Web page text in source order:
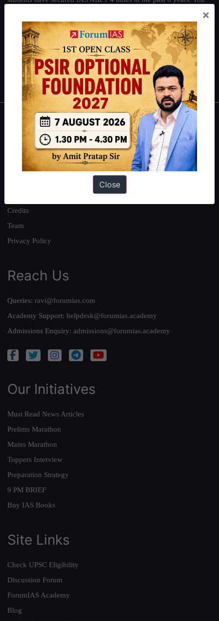
.
Guides by ForumIAS
Polity|Environment |Economy| IFoS Preparation Guide
Crack
IAS in first Attempt| Interview Preparation Guide
About
About Us
Our Philosophy
Credits
Team
Privacy Policy
Reach Us
Queries: ravi@forumias.com
Academy Support: helpdesk@forumias.academy
Admissions Enquiry: admissions@forumias.academy
Our Initiatives
Must Read News Articles
Prelims Marathon
Mains Marathon
Toppers Interview
Preparation Strategy
9 PM BRIEF
Buy IAS Books
Site Links
Check UPSC Eligibility
Discussion Forum
ForumIAS Academy
Blog
×
Close